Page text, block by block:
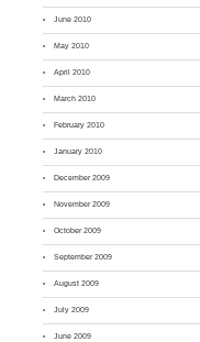
June 2010
May 2010
April 2010
March 2010
February 2010
January 2010
December 2009
November 2009
October 2009
September 2009
August 2009
July 2009
June 2009